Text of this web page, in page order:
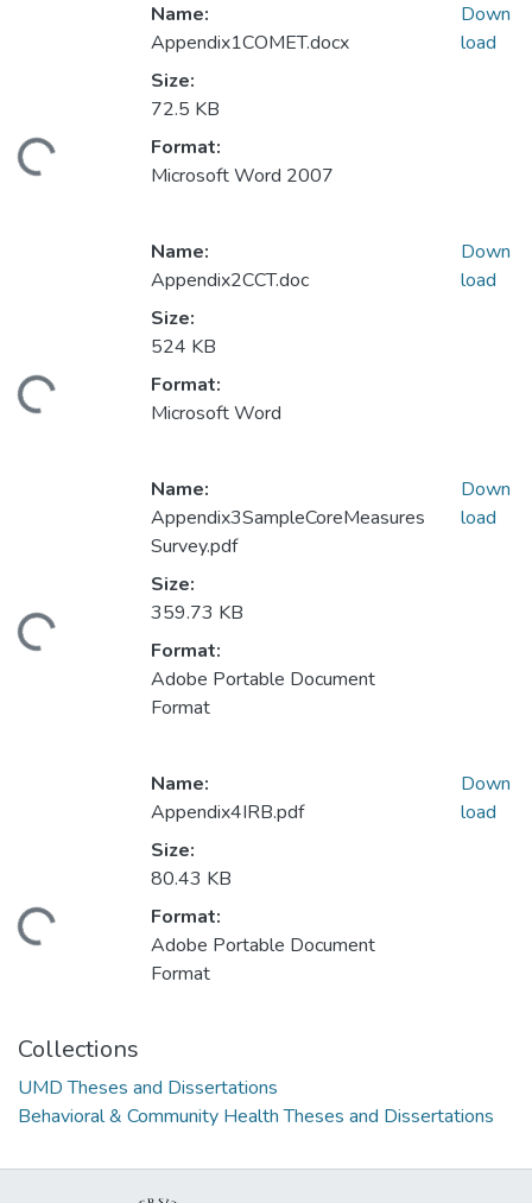
Name:
Appendix1COMET.docx
Size:
72.5 KB
Format:
Microsoft Word 2007
Down
load
Name:
Appendix2CCT.doc
Size:
524 KB
Format:
Microsoft Word
Down
load
Name:
Appendix3SampleCoreMeasures
Survey.pdf
Size:
359.73 KB
Format:
Adobe Portable Document
Format
Down
load
Name:
Appendix4IRB.pdf
Size:
80.43 KB
Format:
Adobe Portable Document
Format
Down
load
Collections
UMD Theses and Dissertations
Behavioral & Community Health Theses and Dissertations